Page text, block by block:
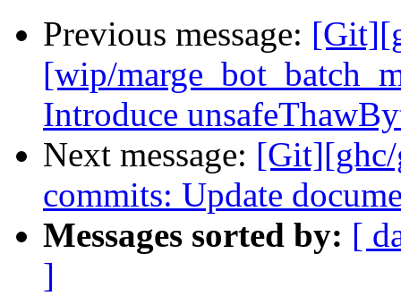
Previous message:
[wip/
Introduce
Next message: [Git][ghc/
commits: Update
Messages sorted by: [
]